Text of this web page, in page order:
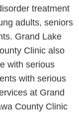
treatment
adults, seniors
Grand Lake
Clinic also
with serious
with serious
at Grand
County Clinic